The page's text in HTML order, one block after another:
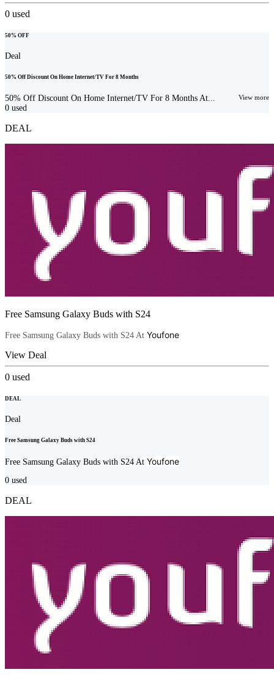
0 used
50% OFF
Deal
50% Off Discount On Home Internet/TV For 8 Months
50% Off Discount On Home Internet/TV For 8 Months At... View more
0 used
DEAL
Free Samsung Galaxy Buds with S24
Free Samsung Galaxy Buds with S24 At Youfone
View Deal
0 used
DEAL
Deal
Free Samsung Galaxy Buds with S24
Free Samsung Galaxy Buds with S24 At Youfone
0 used
DEAL